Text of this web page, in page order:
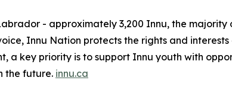
- approximately 3,200 Innu, the majority
Innu Nation protects the rights and
a key priority is to support Innu youth with
the future. innu.ca